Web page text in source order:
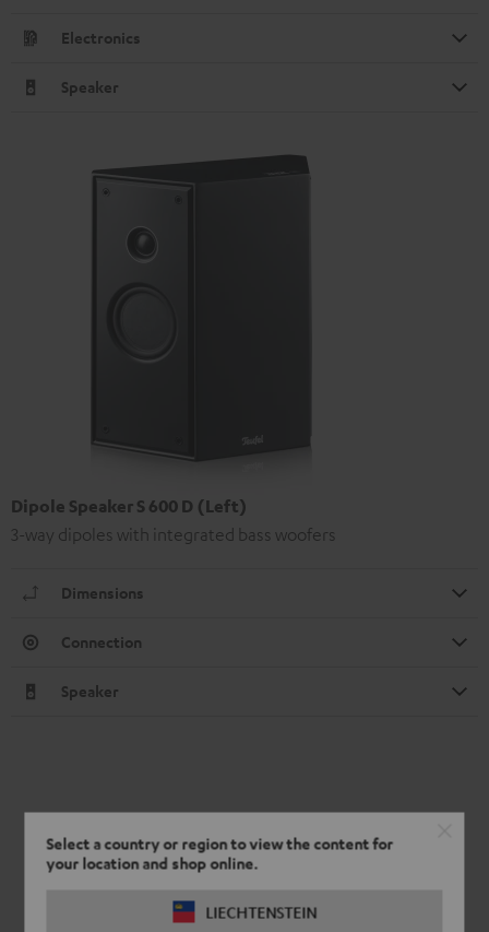
Select a country or region to view the content for
your location and shop online.
LIECHTENSTEIN
Electronics
Speaker
Dipole Speaker S 600 D (Left)
3-way dipoles with integrated bass woofers
Dimensions
Connection
Speaker